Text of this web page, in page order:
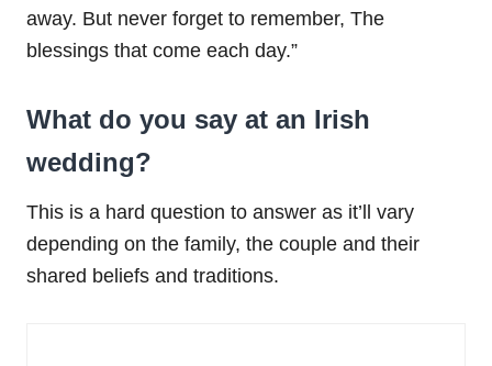
away. But never forget to remember, The
blessings that come each day.”
What do you say at an Irish
wedding?
This is a hard question to answer as it’ll vary
depending on the family, the couple and their
shared beliefs and traditions.